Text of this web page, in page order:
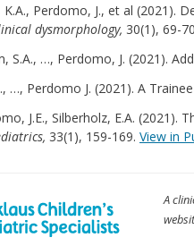
K.A., Perdomo, J., et al (2021).
dysmorphology, 30(1), 69-
S.A., …, Perdomo, J. (2021).
…, Perdomo J. (2021). A
J.E., Silberholz, E.A.
33(1), 159-169. View in
A